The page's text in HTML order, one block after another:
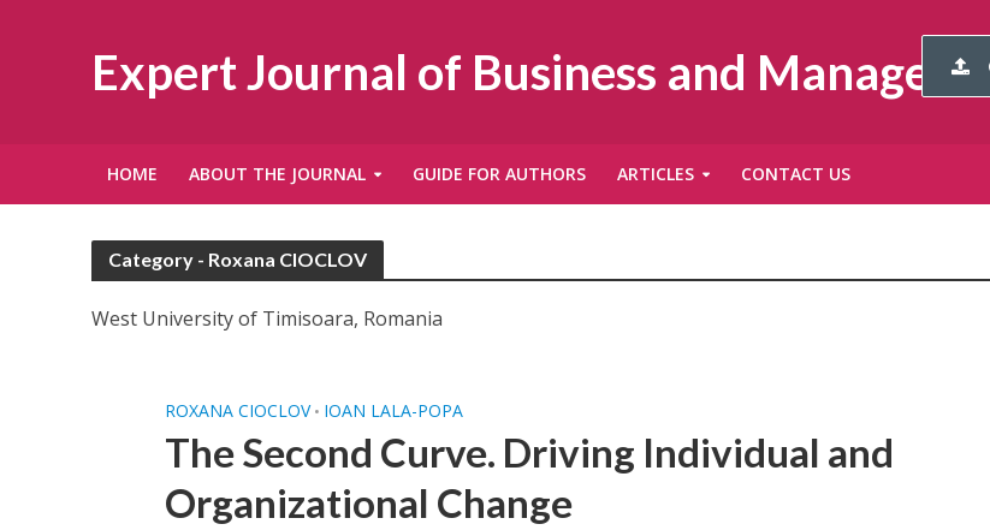
Expert Journal of Business and
HOME ABOUT THE JOURNAL GUIDE FOR AUTHORS ARTICLES CONTACT US
Category - Roxana CIOCLOV
West University of Timisoara, Romania
ROXANA CIOCLOV • IOAN LALA-POPA
The Second Curve. Driving Individual and
Organizational Change